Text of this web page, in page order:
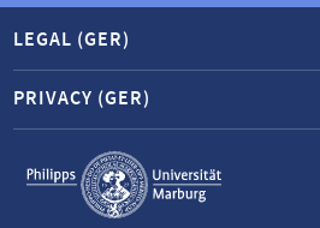
Service
navigation
LEGAL (GER)
PRIVACY (GER)